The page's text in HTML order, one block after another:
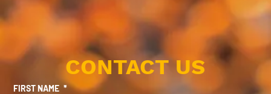
CONTACT US
FIRST NAME *